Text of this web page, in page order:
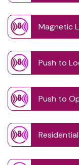
Magnetic
Push to
Push to